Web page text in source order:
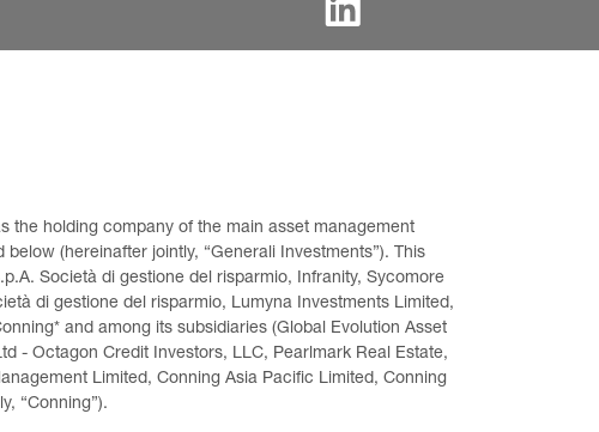
the holding company of the main asset management
(hereinafter jointly, “Generali Investments”). This
Società di gestione del risparmio, Infranity, Sycomore
di gestione del risparmio, Lumyna Investments Limited,
and among its subsidiaries (Global Evolution Asset
- Octagon Credit Investors, LLC, Pearlmark Real Estate,
Limited, Conning Asia Pacific Limited, Conning
“Conning”).